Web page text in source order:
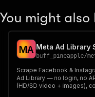
You might also
MA
buff_pineapple/
Scrape Facebook &
Ad Library — no login, no
(HD/SD video + images),